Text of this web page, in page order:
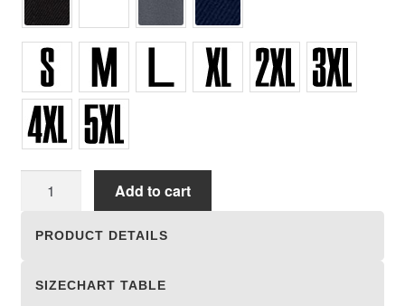
Add to cart
PRODUCT DETAILS
SIZECHART TABLE